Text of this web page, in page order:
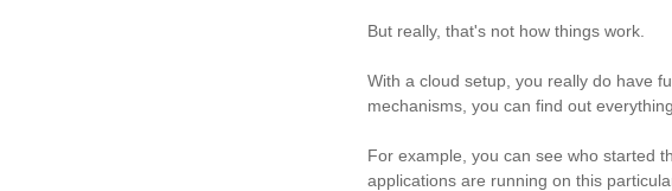
But really, that's not how things work.
With a cloud setup, you really do have
mechanisms, you can find out
For example, you can see who started
applications are running on this